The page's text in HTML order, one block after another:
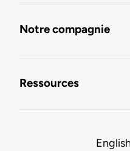
Notre compagnie
Ressources
English